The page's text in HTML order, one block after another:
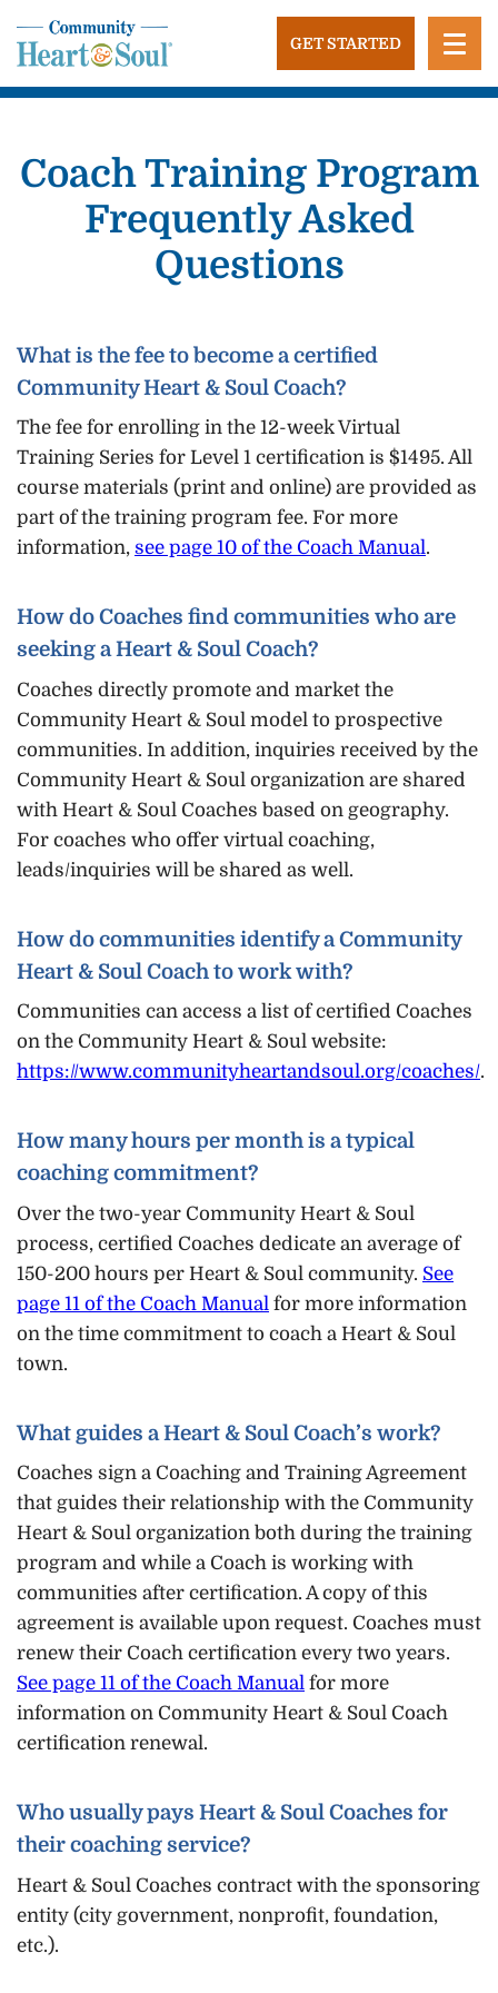
content
GET STARTED
Coach Training Program
Frequently Asked
Questions
What is the fee to become a certified
Community Heart & Soul Coach?
The fee for enrolling in the 12-week Virtual
Training Series for Level 1 certification is $1495. All
course materials (print and online) are provided as
part of the training program fee. For more
information, see page 10 of the Coach Manual.
How do Coaches find communities who are
seeking a Heart & Soul Coach?
Coaches directly promote and market the
Community Heart & Soul model to prospective
communities. In addition, inquiries received by the
Community Heart & Soul organization are shared
with Heart & Soul Coaches based on geography.
For coaches who offer virtual coaching,
leads/inquiries will be shared as well.
How do communities identify a Community
Heart & Soul Coach to work with?
Communities can access a list of certified Coaches
on the Community Heart & Soul website:
https://www.communityheartandsoul.org/coaches/.
How many hours per month is a typical
coaching commitment?
Over the two-year Community Heart & Soul
process, certified Coaches dedicate an average of
150-200 hours per Heart & Soul community. See
page 11 of the Coach Manual for more information
on the time commitment to coach a Heart & Soul
town.
What guides a Heart & Soul Coach’s work?
Coaches sign a Coaching and Training Agreement
that guides their relationship with the Community
Heart & Soul organization both during the training
program and while a Coach is working with
communities after certification. A copy of this
agreement is available upon request. Coaches must
renew their Coach certification every two years.
See page 11 of the Coach Manual for more
information on Community Heart & Soul Coach
certification renewal.
Who usually pays Heart & Soul Coaches for
their coaching service?
Heart & Soul Coaches contract with the sponsoring
entity (city government, nonprofit, foundation,
etc.).